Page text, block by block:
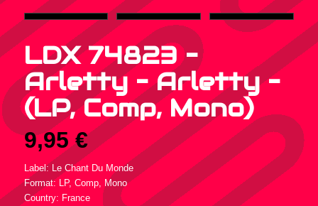
LDX 74823 –
Arletty – Arletty –
(LP, Comp, Mono)
9,95€
Label: Le Chant Du Monde
Format: LP, Comp, Mono
Country: France